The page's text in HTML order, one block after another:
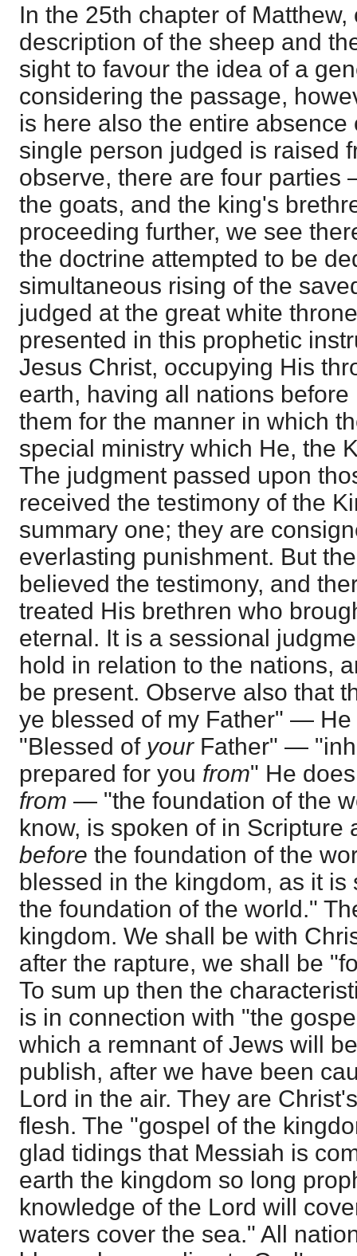
In the 25th chapter of
description of the sheep and
sight to favour the idea of a
considering the passage,
is here also the entire
single person judged is raised
observe, there are four
the goats, and the king's
proceeding further, we see
the doctrine attempted to be
simultaneous rising of the
judged at the great white
presented in this prophetic
Jesus Christ, occupying His
earth, having all nations
them for the manner in which
special ministry which He, the
The judgment passed upon
received the testimony of the
summary one; they are
everlasting punishment. But
believed the testimony, and
treated His brethren who
eternal. It is a sessional
hold in relation to the nations,
be present. Observe also that
ye blessed of my Father" — He
"Blessed of yourFather" —
prepared for you from" He
from — "the foundation of the
know, is spoken of in Scripture
before the foundation of the
blessed in the kingdom, as it is
the foundation of the world."
kingdom. We shall be with
after the rapture, we shall be
To sum up then the
is in connection with "the
which a remnant of Jews will
publish, after we have been
Lord in the air. They are
flesh. The "gospel of the
glad tidings that Messiah is
earth the kingdom so long
knowledge of the Lord will
waters cover the sea." All